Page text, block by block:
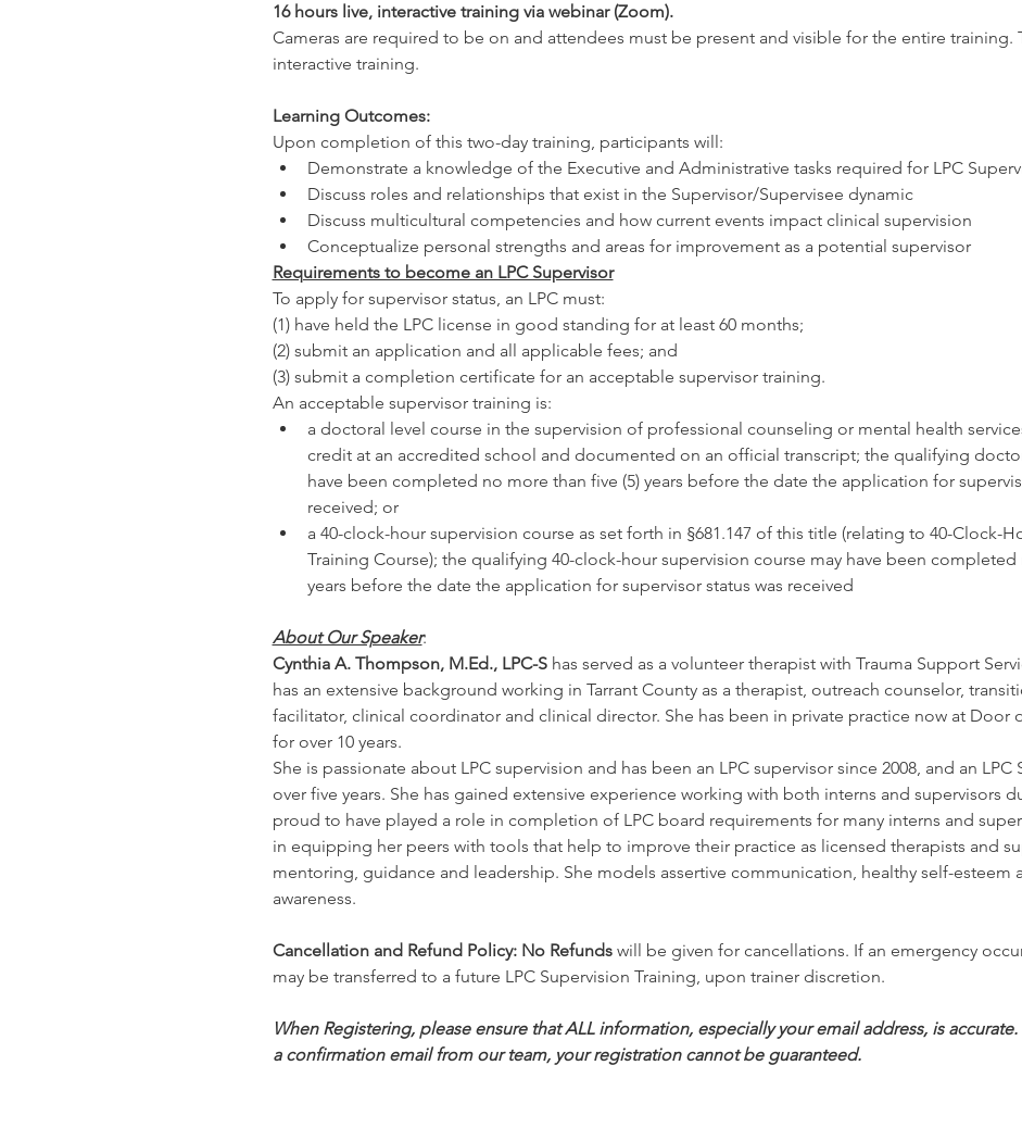
16 hours live, interactive training via webinar (Zoom).
Cameras are required to be on and attendees must be present and visible for the entire training.
interactive training.
Learning Outcomes:
Upon completion of this two-day training, participants will:
Demonstrate a knowledge of the Executive and Administrative tasks required for LPC
Discuss roles and relationships that exist in the Supervisor/Supervisee dynamic
Discuss multicultural competencies and how current events impact clinical supervision
Conceptualize personal strengths and areas for improvement as a potential supervisor
Requirements to become an LPC Supervisor
To apply for supervisor status, an LPC must:
(1) have held the LPC license in good standing for at least 60 months;
(2) submit an application and all applicable fees; and
(3) submit a completion certificate for an acceptable supervisor training.
An acceptable supervisor training is:
a doctoral level course in the supervision of professional counseling or mental health
credit at an accredited school and documented on an official transcript; the qualifying
have been completed no more than five (5) years before the date the application for
received; or
a 40-clock-hour supervision course as set forth in §681.147 of this title (relating to 40-Clock-
Training Course); the qualifying 40-clock-hour supervision course may have been
years before the date the application for supervisor status was received
About Our Speaker:
Cynthia A. Thompson, M.Ed., LPC-S has served as a volunteer therapist with Trauma Support
has an extensive background working in Tarrant County as a therapist, outreach counselor,
facilitator, clinical coordinator and clinical director. She has been in private practice now at Door
for over 10 years.
She is passionate about LPC supervision and has been an LPC supervisor since 2008, and an
over five years. She has gained extensive experience working with both interns and supervisors
proud to have played a role in completion of LPC board requirements for many interns and
in equipping her peers with tools that help to improve their practice as licensed therapists and
mentoring, guidance and leadership. She models assertive communication, healthy self-esteem
awareness.
Cancellation and Refund Policy: No Refunds will be given for cancellations. If an emergency
may be transferred to a future LPC Supervision Training, upon trainer discretion.
When Registering, please ensure that ALL information, especially your email address, is
a confirmation email from our team, your registration cannot be guaranteed.